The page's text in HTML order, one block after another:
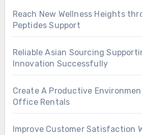
Reach New Wellness Heights
Peptides Support
Reliable Asian Sourcing
Innovation Successfully
Create A Productive
Office Rentals
Improve Customer Satisfaction